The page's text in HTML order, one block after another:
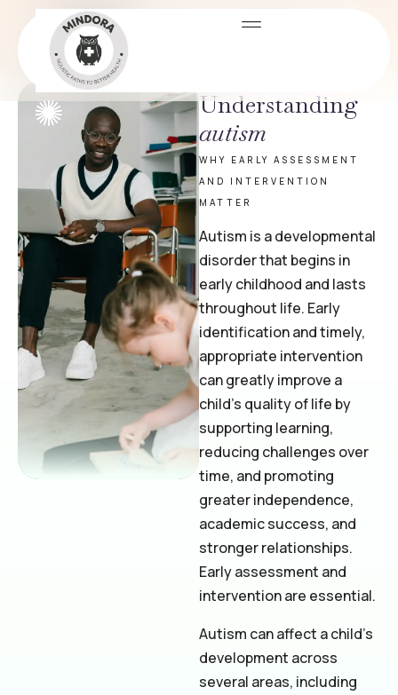
Immigration Evaluation
PSYCHOLOGICAL TESTING & EVALUATIONS
Understanding
autism
WHY EARLY ASSESSMENT
AND INTERVENTION
MATTER
Autism is a developmental
disorder that begins in
early childhood and lasts
throughout life. Early
identification and timely,
appropriate intervention
can greatly improve a
child’s quality of life by
supporting learning,
reducing challenges over
time, and promoting
greater independence,
academic success, and
stronger relationships.
Early assessment and
intervention are essential.
Autism can affect a child’s
development across
several areas, including